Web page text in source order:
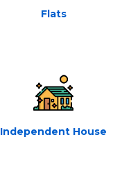
Flats
Independent House